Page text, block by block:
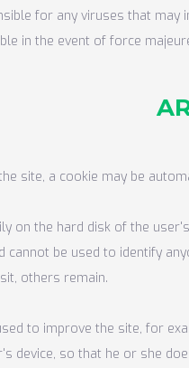
for any viruses that
in the event of force
site, a cookie may be
on the hard disk of the
be used to identify
others remain.
to improve the site, for
device, so that he or she